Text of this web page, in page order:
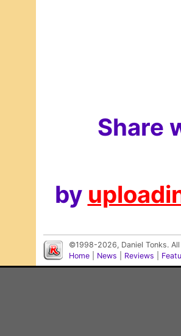
Share
by
©1998-2026, Daniel Tonks.
Home
News Reviews